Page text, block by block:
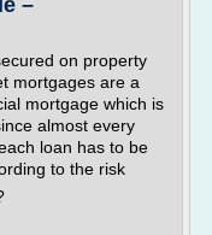
–
on property
mortgages are a
mortgage which is
almost every
loan has to be
to the risk